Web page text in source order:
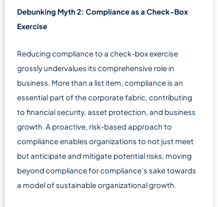
Debunking Myth 2: Compliance as a Check-Box
Exercise
Reducing compliance to a check-box exercise
grossly undervalues its comprehensive role in
business. More than a list item, compliance is an
essential part of the corporate fabric, contributing
to financial security, asset protection, and business
growth. A proactive, risk-based approach to
compliance enables organizations to not just meet
but anticipate and mitigate potential risks, moving
beyond compliance for compliance’s sake towards
a model of sustainable organizational growth.